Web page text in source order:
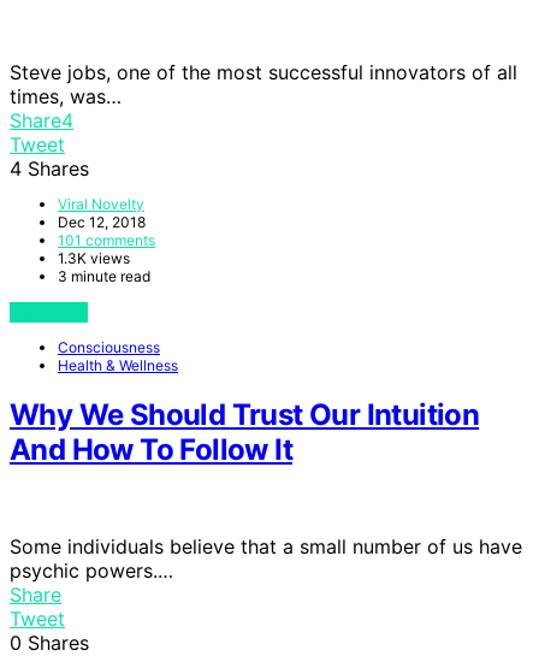
Steve jobs, one of the most successful innovators of all
times, was…
Share4
Tweet
4 Shares
Viral Novelty
Dec 12, 2018
101 comments
1.3K views
3 minute read
Consciousness
Health & Wellness
Why We Should Trust Our Intuition
And How To Follow It
Some individuals believe that a small number of us have
psychic powers.…
Share
Tweet
0 Shares